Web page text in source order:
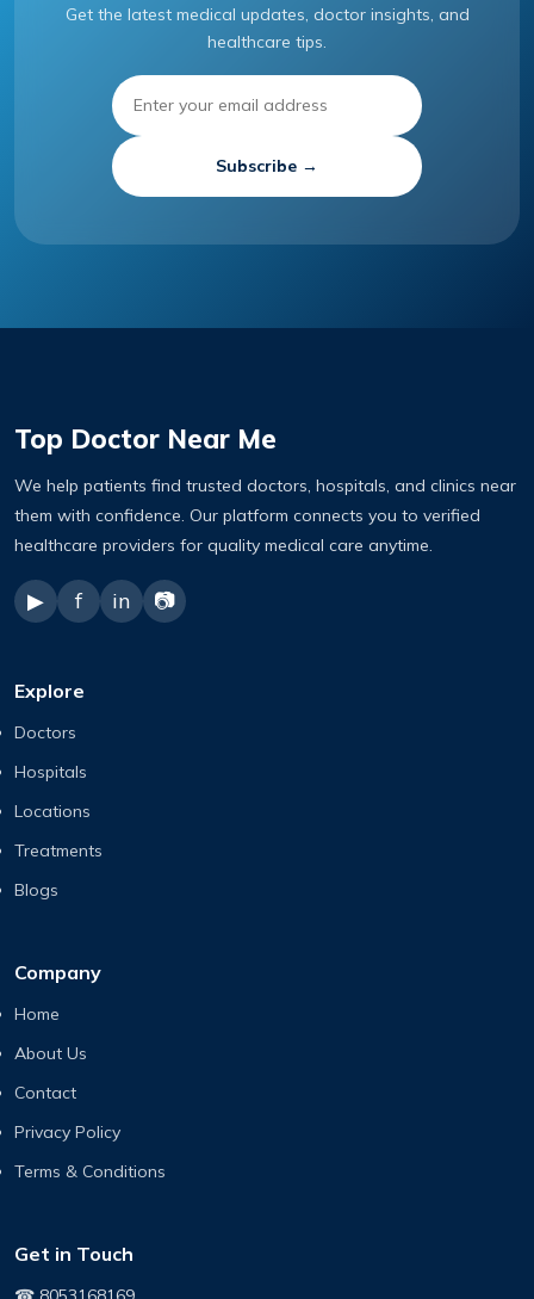
Get the latest medical updates, doctor insights, and
healthcare tips.
Subscribe →
Top Doctor Near Me
We help patients find trusted doctors, hospitals, and clinics near
them with confidence. Our platform connects you to verified
healthcare providers for quality medical care anytime.
▶ f in 📷
Explore
Doctors
Hospitals
Locations
Treatments
Blogs
Company
Home
About Us
Contact
Privacy Policy
Terms & Conditions
Get in Touch